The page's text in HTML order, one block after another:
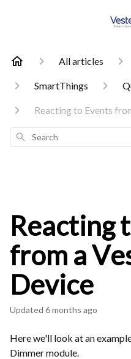
All articles
SmartThings
Reacting to Events
Search
Reacting
from a
Device
Updated 6 months ago
Here we'll look at an
Dimmer module.